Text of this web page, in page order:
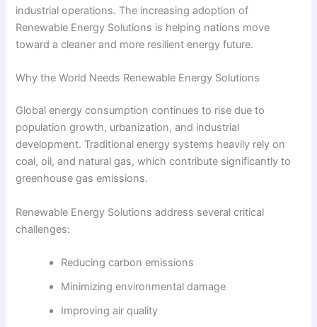
industrial operations. The increasing adoption of
Renewable Energy Solutions is helping nations move
toward a cleaner and more resilient energy future.
Why the World Needs Renewable Energy Solutions
Global energy consumption continues to rise due to
population growth, urbanization, and industrial
development. Traditional energy systems heavily rely on
coal, oil, and natural gas, which contribute significantly to
greenhouse gas emissions.
Renewable Energy Solutions address several critical
challenges:
Reducing carbon emissions
Minimizing environmental damage
Improving air quality